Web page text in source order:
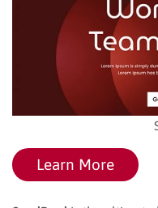
Learn More